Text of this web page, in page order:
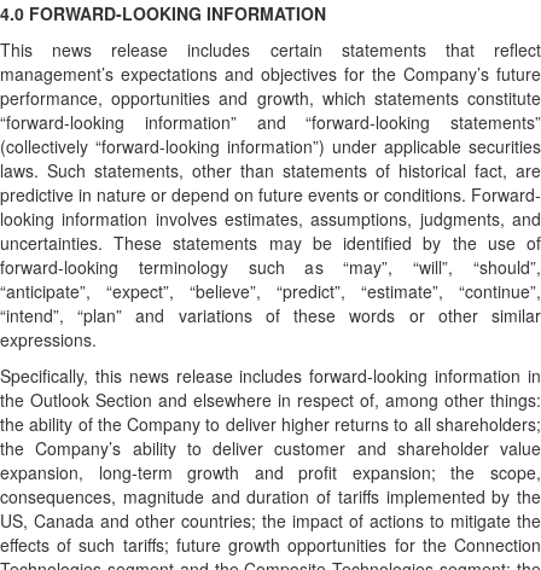
4.0 FORWARD-LOOKING INFORMATION
This news release includes certain statements that reflect
management’s expectations and objectives for the Company’s future
performance, opportunities and growth, which statements constitute
“forward-looking information” and “forward-looking statements”
(collectively “forward-looking information”) under applicable securities
laws. Such statements, other than statements of historical fact, are
predictive in nature or depend on future events or conditions. Forward-
looking information involves estimates, assumptions, judgments, and
uncertainties. These statements may be identified by the use of
forward-looking terminology such as “may”, “will”, “should”,
“anticipate”, “expect”, “believe”, “predict”, “estimate”, “continue”,
“intend”, “plan” and variations of these words or other similar
expressions.
Specifically, this news release includes forward-looking information in
the Outlook Section and elsewhere in respect of, among other things:
the ability of the Company to deliver higher returns to all shareholders;
the Company’s ability to deliver customer and shareholder value
expansion, long-term growth and profit expansion; the scope,
consequences, magnitude and duration of tariffs implemented by the
US, Canada and other countries; the impact of actions to mitigate the
effects of such tariffs; future growth opportunities for the Connection